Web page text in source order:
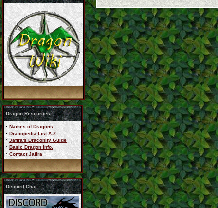
Dragon Resources
· Names of Dragons
· Dracopedia List A-Z
· Jafira's Draconity Guide
· Basic Dragon Info.
· Contact Jafira
Discord Chat